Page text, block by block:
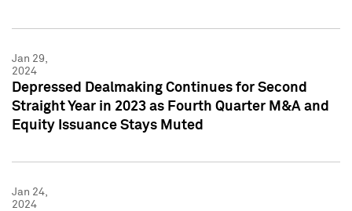
Jan 29,
2024
Depressed Dealmaking Continues for Second
Straight Year in 2023 as Fourth Quarter M&A and
Equity Issuance Stays Muted
Jan 24,
2024